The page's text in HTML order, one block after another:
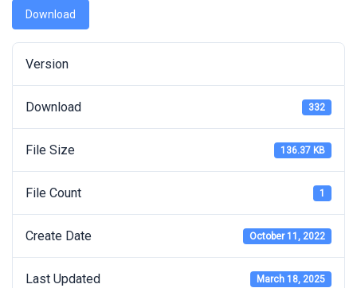
Download
Version
Download 332
File Size 136.37 KB
File Count 1
Create Date October 11, 2022
Last Updated March 18, 2025